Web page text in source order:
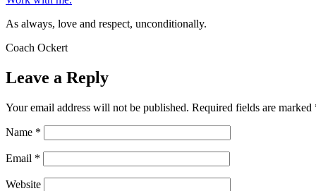
As always, love and respect, unconditionally.
Coach Ockert
Leave a Reply
Your email address will not be published. Required fields are marked
Name *
Email *
Website